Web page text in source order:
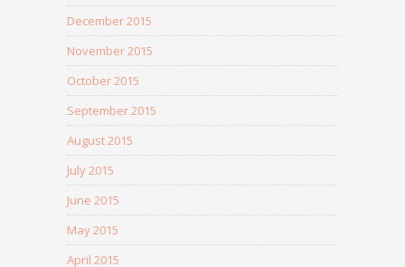
December 2015
November 2015
October 2015
September 2015
August 2015
July 2015
June 2015
May 2015
April 2015